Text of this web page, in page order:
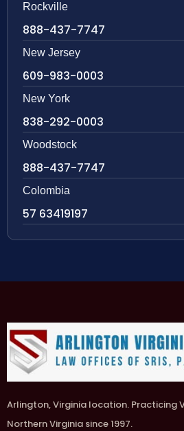
Rockville
888-437-7747
New Jersey
609-983-0003
New York
838-292-0003
Woodstock
888-437-7747
Colombia
57 63419197
Arlington, Virginia location. Practicing
Northern Virginia since 1997.